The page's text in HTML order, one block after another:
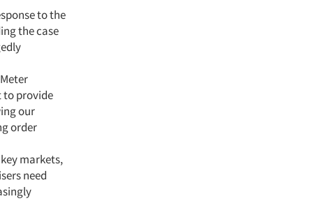
to the
the case
to provide
our
order
markets,
need